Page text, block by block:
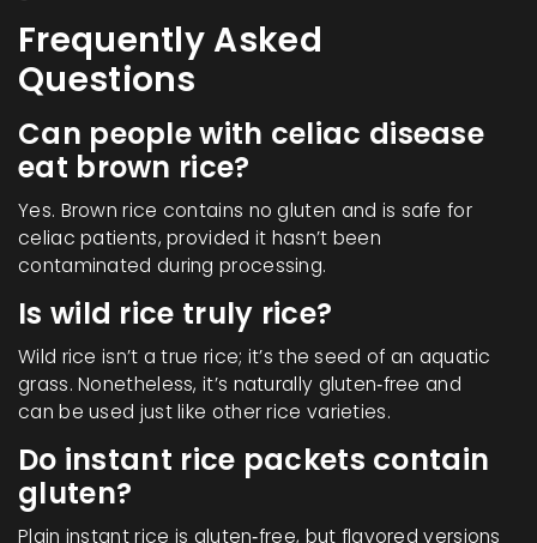
Frequently Asked
Questions
Can people with celiac disease
eat brown rice?
Yes. Brown rice contains no gluten and is safe for
celiac patients, provided it hasn’t been
contaminated during processing.
Is wild rice truly rice?
Wild rice isn’t a true rice; it’s the seed of an aquatic
grass. Nonetheless, it’s naturally gluten‑free and
can be used just like other rice varieties.
Do instant rice packets contain
gluten?
Plain instant rice is gluten‑free, but flavored versions